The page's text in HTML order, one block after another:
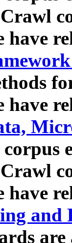
have
have
have
and